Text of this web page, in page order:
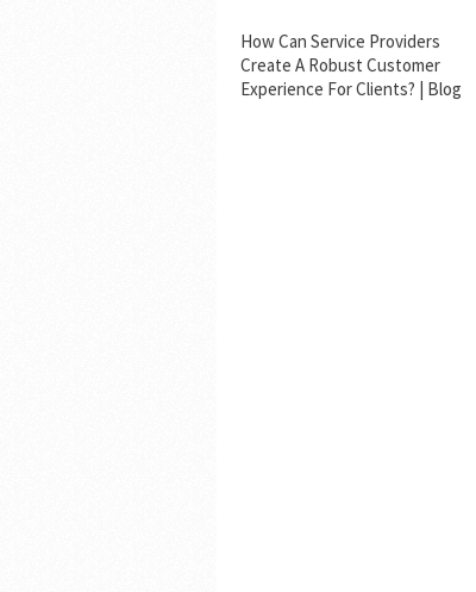
How Can Service Providers
Create A Robust Customer
Experience For Clients? | Blog